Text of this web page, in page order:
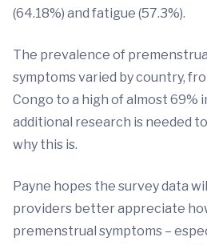
(64.18%) and fatigue (57.3%).
The prevalence of
symptoms varied by country,
Congo to a high of almost 69%
additional research is needed
why this is.
Payne hopes the survey data
providers better appreciate
premenstrual symptoms –